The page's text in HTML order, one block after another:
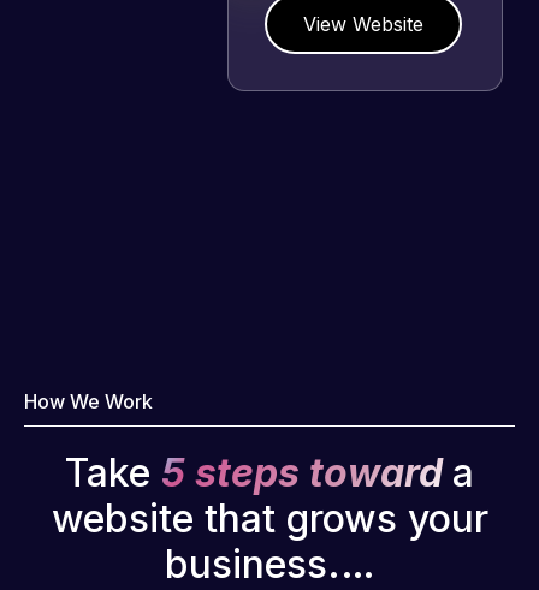
work produced and
happy to continue
working together on
How We Work
Take 5 steps toward a
website that grows your
business.…